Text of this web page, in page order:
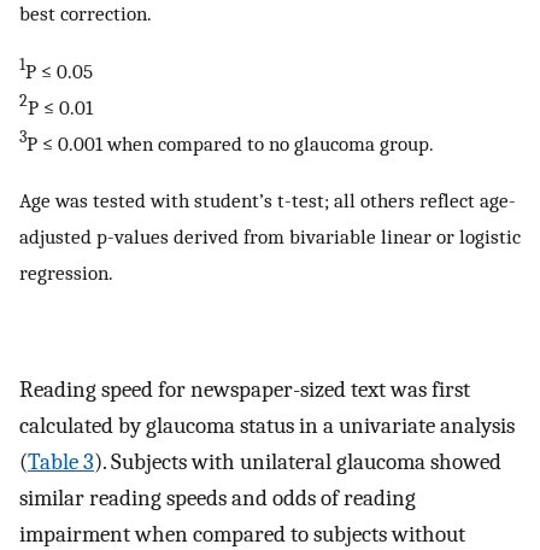
best correction.
1P ≤ 0.05
2P ≤ 0.01
3P ≤ 0.001 when compared to no glaucoma group.
Age was tested with student’s t-test; all others reflect age-
adjusted p-values derived from bivariable linear or logistic
regression.
Reading speed for newspaper-sized text was first
calculated by glaucoma status in a univariate analysis
(Table 3). Subjects with unilateral glaucoma showed
similar reading speeds and odds of reading
impairment when compared to subjects without